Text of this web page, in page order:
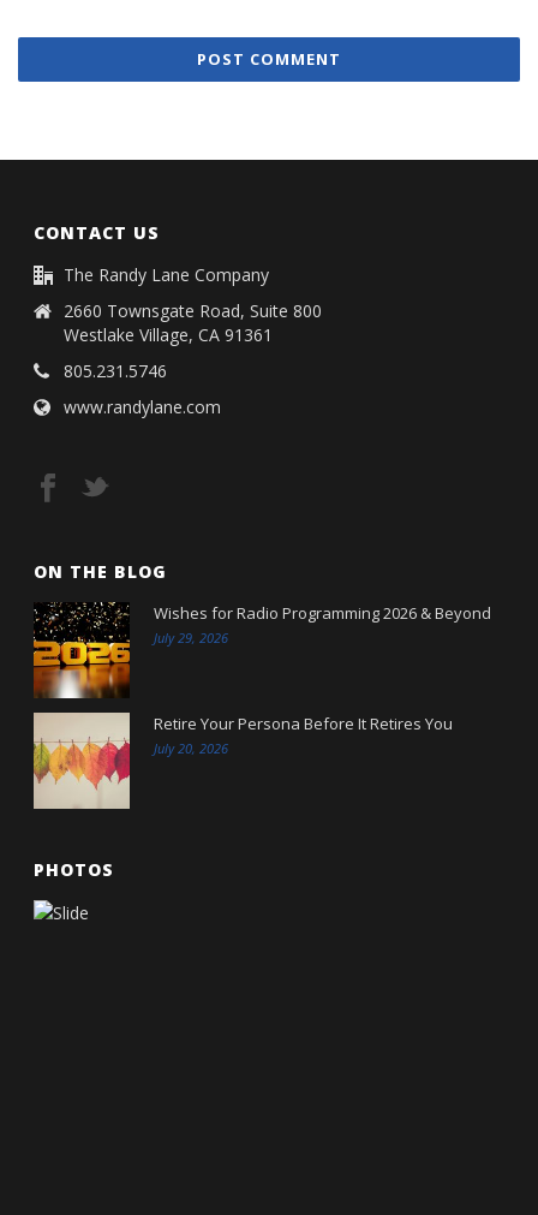
CONTACT US
The Randy Lane Company
2660 Townsgate Road, Suite 800
Westlake Village, CA 91361
805.231.5746
www.randylane.com
ON THE BLOG
Wishes for Radio Programming 2026 & Beyond
July 29, 2026
Retire Your Persona Before It Retires You
July 20, 2026
PHOTOS